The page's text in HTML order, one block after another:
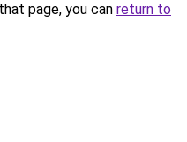
page, you can return to